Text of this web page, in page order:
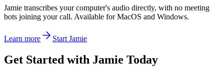
Jamie transcribes your computer's audio directly, with no meeting
bots joining your call. Available for MacOS and Windows.
Learn more Start Jamie
Get Started with Jamie Today